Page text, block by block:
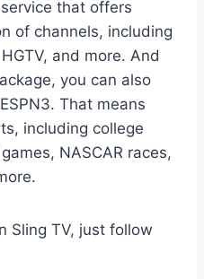
that offers
of channels, including
and more. And
you can also
That means
including college
NASCAR races,
Sling TV, just follow